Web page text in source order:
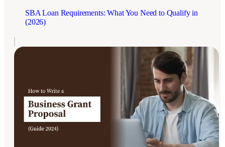
SBA Loan Requirements: What You Need to Qualify in
(2026)